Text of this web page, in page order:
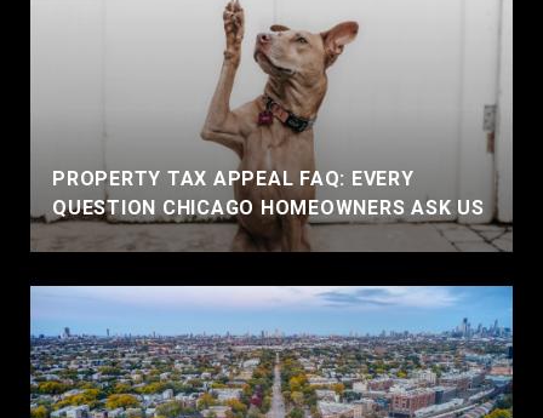
PROPERTY TAX APPEAL FAQ: EVERY
QUESTION CHICAGO HOMEOWNERS ASK US